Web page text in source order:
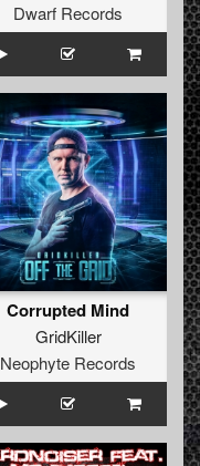
Dwarf Records
Corrupted Mind
GridKiller
Neophyte Records